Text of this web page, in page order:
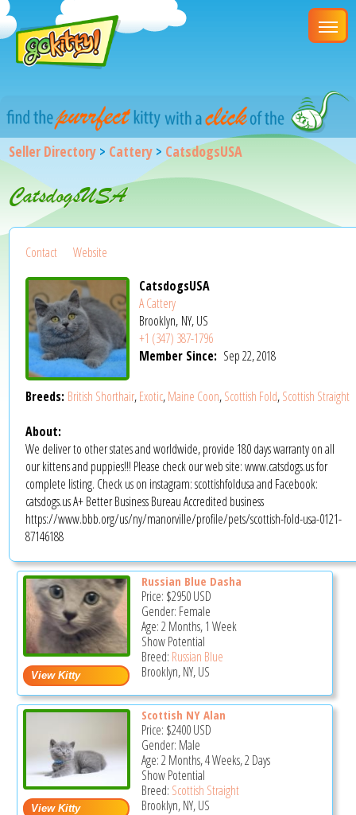
Seller Directory > Cattery > CatsdogsUSA
CatsdogsUSA
Contact
Website
CatsdogsUSA
A Cattery
Brooklyn, NY, US
+1 (347) 387-1796
Member Since: Sep 22, 2018
Breeds: British Shorthair,Exotic,Maine Coon,Scottish Fold,Scottish Straight
About:
We deliver to other states and worldwide, provide 180 days warranty on all
our kittens and puppies!!! Please check our web site: www.catsdogs.us for
complete listing. Check us on instagram: scottishfoldusa and Facebook:
catsdogs.us A+ Better Business Bureau Accredited business
https://www.bbb.org/us/ny/manorville/profile/pets/scottish-fold-usa-0121-
87146188
Russian Blue Dasha
Price: $2950USD
Gender: Female
Age: 2 Months, 1 Week
Show Potential
Breed: Russian Blue
Brooklyn, NY, US
Scottish NY Alan
Price: $2400USD
Gender: Male
Age: 2 Months, 4 Weeks, 2 Days
Show Potential
Breed: Scottish Straight
Brooklyn, NY, US